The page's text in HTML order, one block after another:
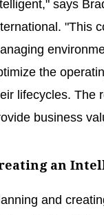
says
"This
the
lifecycles. The
business
an
and